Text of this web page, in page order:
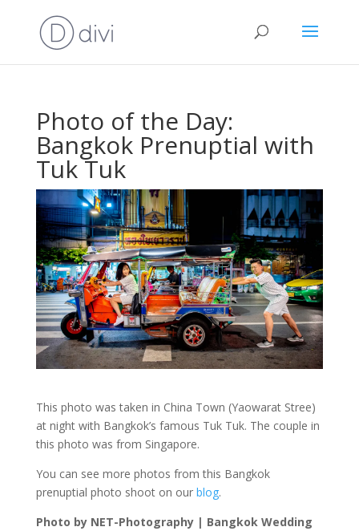
Photo of the Day:
Bangkok Prenuptial with
Tuk Tuk
This photo was taken in China Town (Yaowarat Stree)
at night with Bangkok’s famous Tuk Tuk. The couple in
this photo was from Singapore.
You can see more photos from this Bangkok
prenuptial photo shoot on our blog.
Photo by NET-Photography | Bangkok Wedding